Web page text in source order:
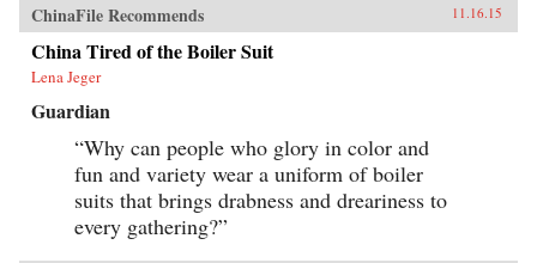
ChinaFile Recommends 11.16.15
China Tired of the Boiler Suit
Lena Jeger
Guardian
“Why can people who glory in color and
fun and variety wear a uniform of boiler
suits that brings drabness and dreariness to
every gathering?”